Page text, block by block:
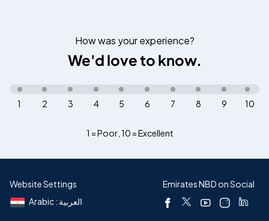
How was your experience?
We'd love to know.
1 = Poor, 10 = Excellent
10
9
8
7
6
5
4
3
2
1
Website Settings
Arabic : العربية
Emirates NBD on Social